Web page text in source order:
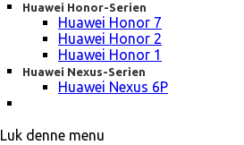
Huawei Honor-Serien
Huawei Honor 7
Huawei Honor 2
Huawei Honor 1
Huawei Nexus-Serien
Huawei Nexus 6P
Luk denne menu